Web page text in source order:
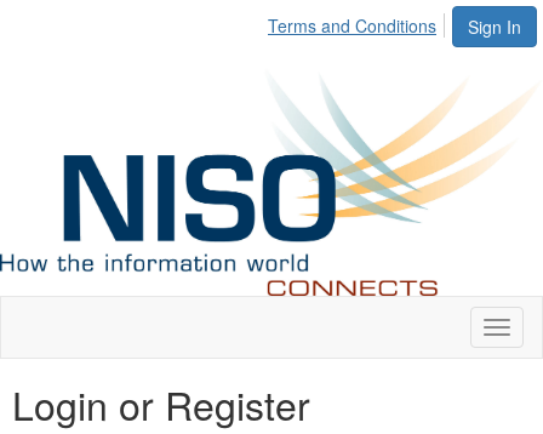
Sign In
Terms and Conditions
Login or Register